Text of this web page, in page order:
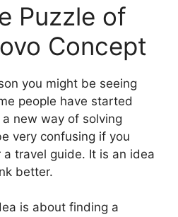
Puzzle of
Concept
you might be seeing
people have started
new way of solving
very confusing if you
travel guide. It is an idea
better.
is about finding a